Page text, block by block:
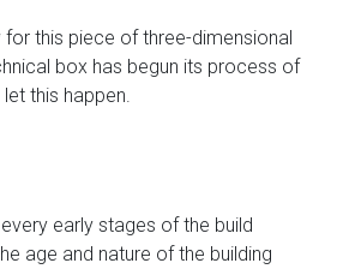
this piece of three-dimensional
box has begun its process of
this happen.
early stages of the build
age and nature of the building